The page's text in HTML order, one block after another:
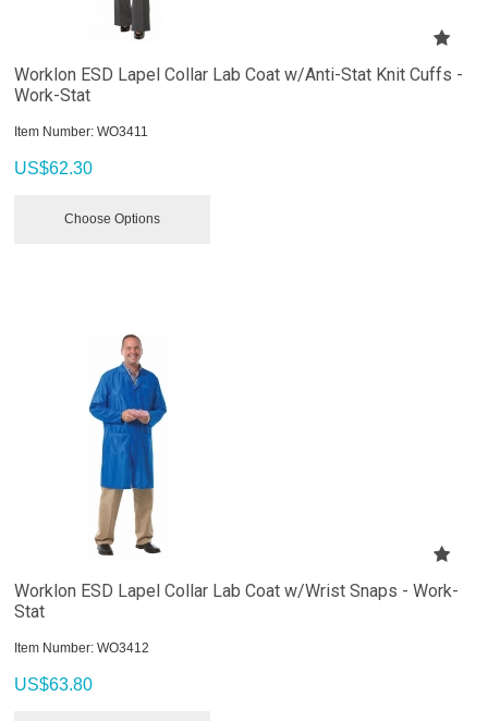
Worklon ESD Lapel Collar Lab Coat w/Anti-Stat Knit Cuffs -
Work-Stat
Item Number: WO3411
US$62.30
Choose Options
Worklon ESD Lapel Collar Lab Coat w/Wrist Snaps - Work-
Stat
Item Number: WO3412
US$63.80